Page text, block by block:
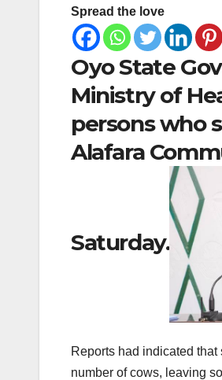
Spread the love
Oyo State
Ministry of
persons who
Alafara
Saturday.
Reports had indicated
number of cows, leaving